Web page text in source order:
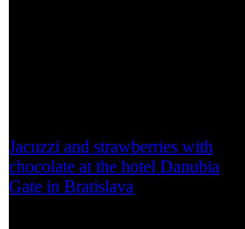
Jacuzzi and strawberries with
chocolate at the hotel Danubia
Gate in Bratislava